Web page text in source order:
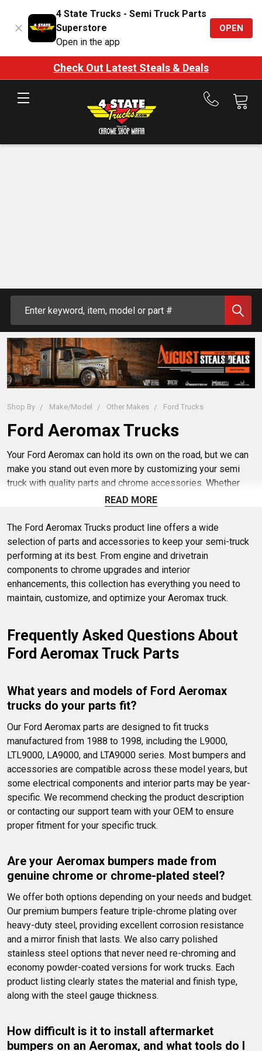
4 State Trucks - Semi Truck Parts
Superstore
Open in the app
OPEN
Check Out Latest Steals & Deals
Call
Shop By Make/Model Other Makes Ford Trucks
Ford Aeromax Trucks
Your Ford Aeromax can hold its own on the road, but we can
make you stand out even more by customizing your semi
truck with quality parts and chrome accessories. Whether
you want to update your Ford exhaust, fenders, bumpers,
gear for the job. Hit the highway in safety and style in your
Ford Aeromax semi truck.
READ MORE
The Ford Aeromax Trucks product line offers a wide
selection of parts and accessories to keep your semi-truck
performing at its best. From engine and drivetrain
components to chrome upgrades and interior
enhancements, this collection has everything you need to
maintain, customize, and optimize your Aeromax truck.
Frequently Asked Questions About
Ford Aeromax Truck Parts
What years and models of Ford Aeromax
trucks do your parts fit?
Our Ford Aeromax parts are designed to fit trucks
manufactured from 1988 to 1998, including the L9000,
LTL9000, LA9000, and LTA9000 series. Most bumpers and
accessories are compatible across these model years, but
some electrical components and interior parts may be year-
specific. We recommend checking the product description
or contacting our support team with your OEM to ensure
proper fitment for your specific truck.
Are your Aeromax bumpers made from
genuine chrome or chrome-plated steel?
We offer both options depending on your needs and budget.
Our premium bumpers feature triple-chrome plating over
heavy-duty steel, providing excellent corrosion resistance
and a mirror finish that lasts. We also carry polished
stainless steel options that never need re-chroming and
economy powder-coated versions for work trucks. Each
product listing clearly states the material and finish type,
along with the steel gauge thickness.
How difficult is it to install aftermarket
bumpers on an Aeromax, and what tools do I